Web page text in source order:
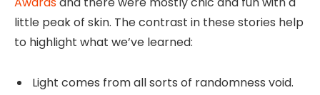
little peak of skin. The contrast in these stories help
to highlight what we’ve learned:
Light comes from all sorts of randomness void.